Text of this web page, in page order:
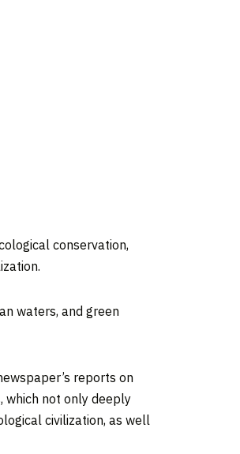
conservation,
waters, and green
reports on
which not only deeply
civilization, as well